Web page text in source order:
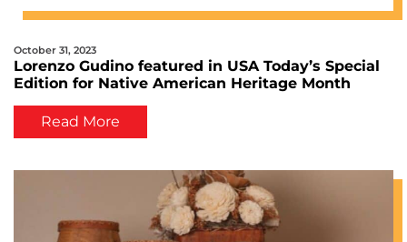
October 31, 2023
Lorenzo Gudino featured in USA Today’s Special
Edition for Native American Heritage Month
Read More